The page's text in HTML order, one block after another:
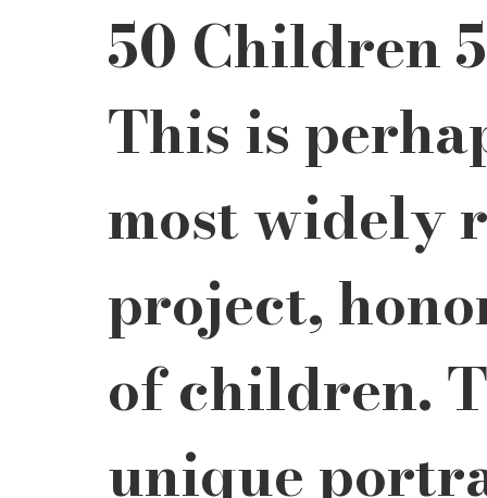
50 Children
This is
most widely
project,
of children.
unique